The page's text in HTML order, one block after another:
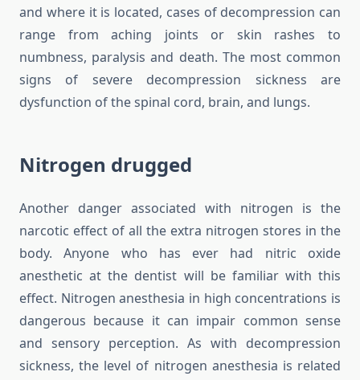
and where it is located, cases of decompression can
range from aching joints or skin rashes to
numbness, paralysis and death. The most common
signs of severe decompression sickness are
dysfunction of the spinal cord, brain, and lungs.
Nitrogen drugged
Another danger associated with nitrogen is the
narcotic effect of all the extra nitrogen stores in the
body. Anyone who has ever had nitric oxide
anesthetic at the dentist will be familiar with this
effect. Nitrogen anesthesia in high concentrations is
dangerous because it can impair common sense
and sensory perception. As with decompression
sickness, the level of nitrogen anesthesia is related